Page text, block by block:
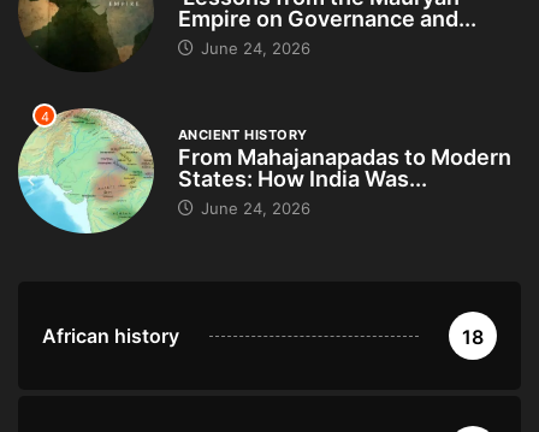
Empire on Governance and...
June 24, 2026
4
ANCIENT HISTORY
From Mahajanapadas to Modern
States: How India Was...
June 24, 2026
African history 18